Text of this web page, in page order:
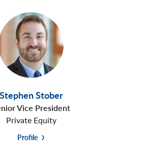
Stephen Stober
Vice President
Private Equity
Profile